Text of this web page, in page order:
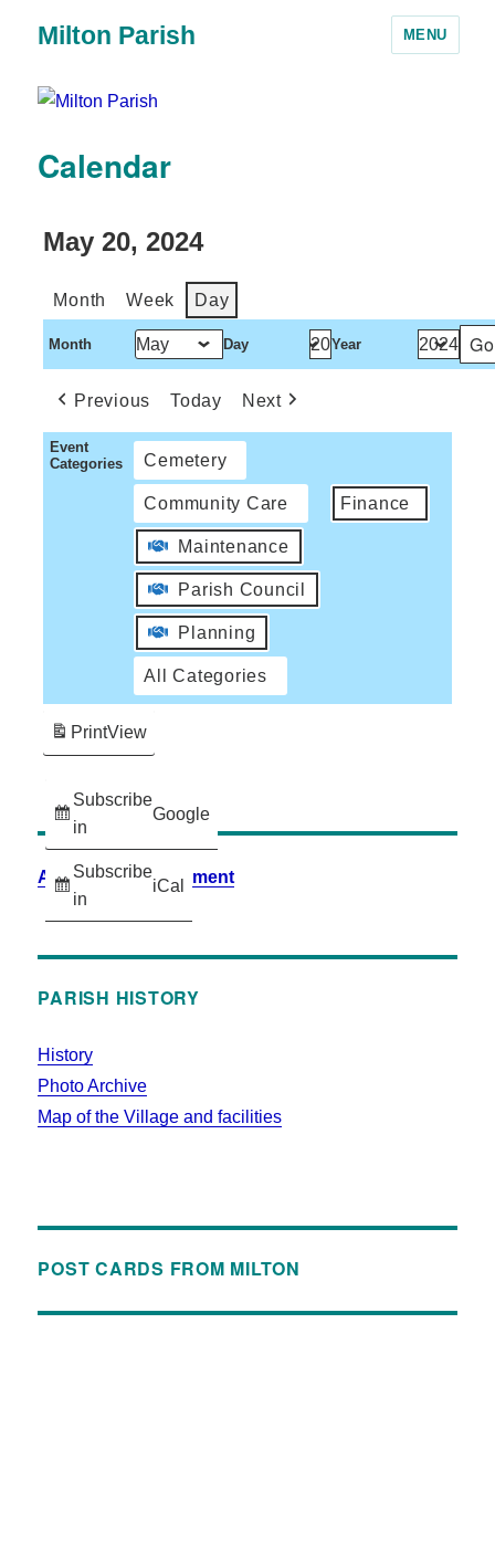
Milton Parish MENU
Calendar
May 20, 2024
Month Week Day
Month Day Year
Previous Today Next
Event
Categories
Cemetery
Community Care Finance
Maintenance
Parish Council
Planning
All Categories
Subscribe
in
Google
Subscribe
in
iCal
PrintView
Accessibility Statement
PARISH HISTORY
History
Photo Archive
Map of the Village and facilities
POST CARDS FROM MILTON